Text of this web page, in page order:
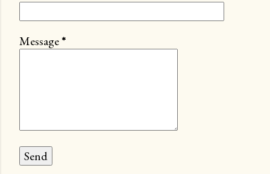
Message*